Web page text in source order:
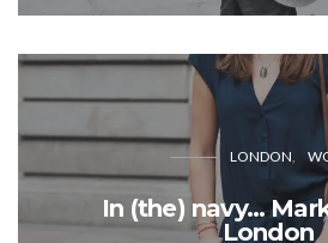
LONDON
In (the) navy…
London